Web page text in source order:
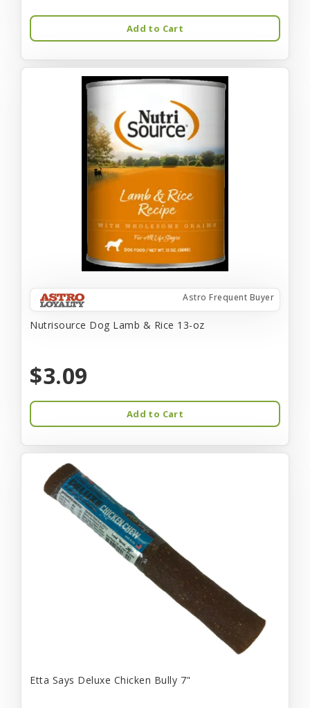
Add to Cart
Astro Frequent Buyer
Nutrisource Dog Lamb & Rice 13-oz
$3.09
Add to Cart
Etta Says Deluxe Chicken Bully 7"